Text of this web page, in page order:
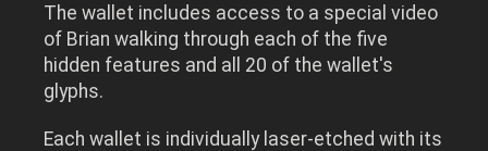
The wallet includes access to a special video
of Brian walking through each of the five
hidden features and all 20 of the wallet's
glyphs.
Each wallet is individually laser-etched with its